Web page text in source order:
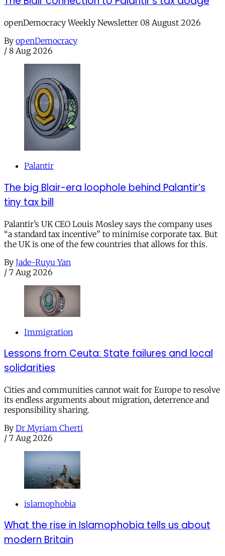
openDemocracy Weekly Newsletter 08 August 2026
By openDemocracy
/ 8 Aug 2026
Palantir
The big Blair-era loophole behind Palantir’s
tiny tax bill
Palantir’s UK CEO Louis Mosley says the company uses
“a standard tax incentive” to minimise corporate tax. But
the UK is one of the few countries that allows for this.
By Jade-Ruyu Yan
/ 7 Aug 2026
Immigration
Lessons from Ceuta: State failures and local
solidarities
Cities and communities cannot wait for Europe to resolve
its endless arguments about migration, deterrence and
responsibility sharing.
By Dr Myriam Cherti
/ 7 Aug 2026
islamophobia
What the rise in Islamophobia tells us about
modern Britain